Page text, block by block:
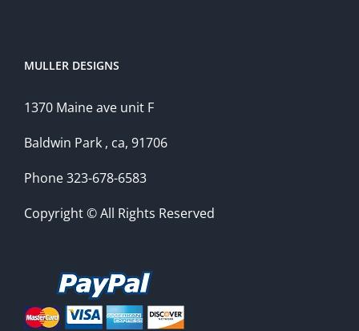
MULLER DESIGNS
1370 Maine ave unit F
Baldwin Park , ca, 91706
Phone 323-678-6583
Copyright © All Rights Reserved